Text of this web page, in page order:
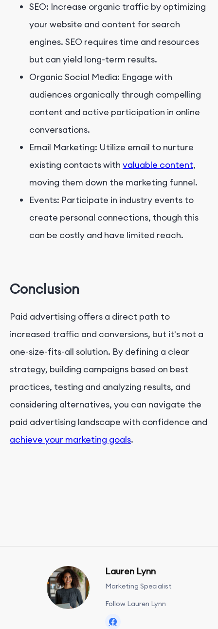
SEO: Increase organic traffic by optimizing
your website and content for search
engines. SEO requires time and resources
but can yield long-term results.
Organic Social Media: Engage with
audiences organically through compelling
content and active participation in online
conversations.
Email Marketing: Utilize email to nurture
existing contacts with valuable content,
moving them down the marketing funnel.
Events: Participate in industry events to
create personal connections, though this
can be costly and have limited reach.
Conclusion
Paid advertising offers a direct path to
increased traffic and conversions, but it's not a
one-size-fits-all solution. By defining a clear
strategy, building campaigns based on best
practices, testing and analyzing results, and
considering alternatives, you can navigate the
paid advertising landscape with confidence and
achieve your marketing goals.
Lauren Lynn
Marketing Specialist
Follow Lauren Lynn